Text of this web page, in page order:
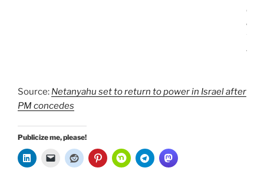
e
a
t
.
Source: Netanyahu set to return to power in Israel after
PM concedes
Publicize me, please!